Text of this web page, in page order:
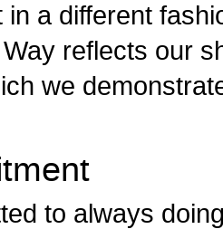
in a different
reflects our
we
to always